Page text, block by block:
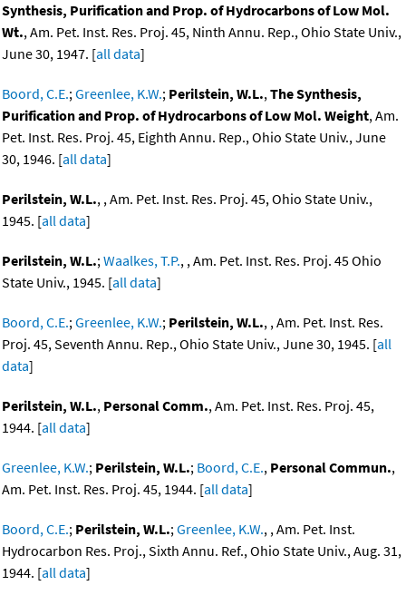
Synthesis, Purification and Prop. of Hydrocarbons of Low Mol.
Wt., Am. Pet. Inst. Res. Proj. 45, Ninth Annu. Rep., Ohio State Univ.,
June 30, 1947. [all data]
Boord, C.E.;Greenlee, K.W.; Perilstein, W.L.,The Synthesis,
Purification and Prop. of Hydrocarbons of Low Mol. Weight, Am.
Pet. Inst. Res. Proj. 45, Eighth Annu. Rep., Ohio State Univ., June
30, 1946. [all data]
Perilstein, W.L., , Am. Pet. Inst. Res. Proj. 45, Ohio State Univ.,
1945. [all data]
Perilstein, W.L.;Waalkes, T.P., , Am. Pet. Inst. Res. Proj. 45 Ohio
State Univ., 1945. [all data]
Boord, C.E.;Greenlee, K.W.; Perilstein, W.L., , Am. Pet. Inst. Res.
Proj. 45, Seventh Annu. Rep., Ohio State Univ., June 30, 1945. [all
data]
Perilstein, W.L., Personal Comm., Am. Pet. Inst. Res. Proj. 45,
1944. [all data]
Greenlee, K.W.; Perilstein, W.L.; Boord, C.E., Personal Commun.,
Am. Pet. Inst. Res. Proj. 45, 1944. [all data]
Boord, C.E.; Perilstein, W.L.;Greenlee, K.W., , Am. Pet. Inst.
Hydrocarbon Res. Proj., Sixth Annu. Ref., Ohio State Univ., Aug. 31,
1944. [all data]